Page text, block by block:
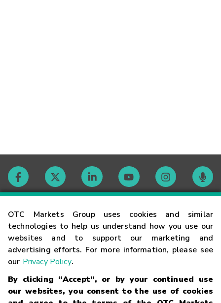
OTC Markets Group uses cookies and similar
technologies to help us understand how you use our
websites and to support our marketing and
advertising efforts. For more information, please see
our Privacy Policy.
By clicking “Accept”, or by your continued use
our websites, you consent to the use of cookies
Contact
Careers
Glossary